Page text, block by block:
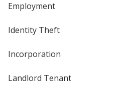
Employment
Identity Theft
Incorporation
Landlord Tenant